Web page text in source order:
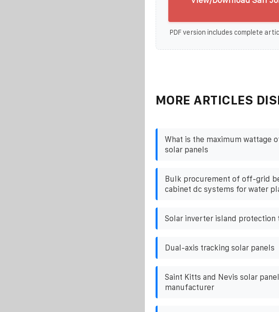
PDF version includes complete
MORE ARTICLES
What is the maximum wattage
solar panels
Bulk procurement of off-grid
cabinet dc systems for water
Solar inverter island protection
Dual-axis tracking solar panels
Saint Kitts and Nevis solar panel
manufacturer